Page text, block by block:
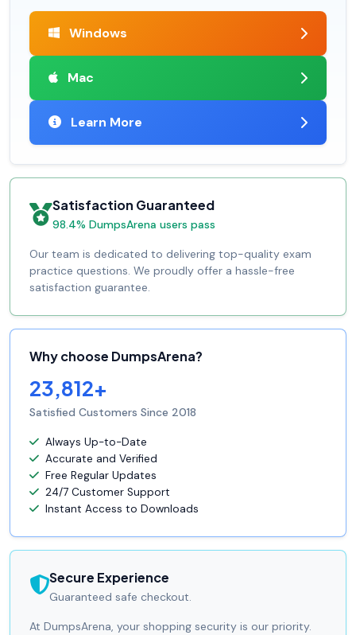
Windows
Mac
Learn More
Satisfaction Guaranteed
98.4% DumpsArena users pass
Our team is dedicated to delivering top-quality exam
practice questions. We proudly offer a hassle-free
satisfaction guarantee.
Why choose DumpsArena?
23,812+
Satisfied Customers Since 2018
Always Up-to-Date
Accurate and Verified
Free Regular Updates
24/7 Customer Support
Instant Access to Downloads
Secure Experience
Guaranteed safe checkout.
At DumpsArena, your shopping security is our priority.